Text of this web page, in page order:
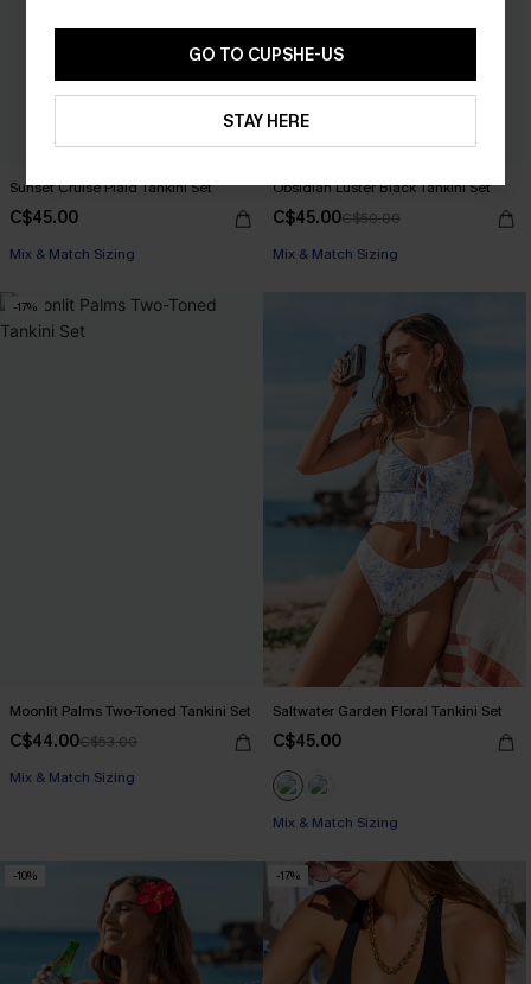
Sunset Cruise Plaid Tankini Set
C$45.00
Mix & Match Sizing
Obsidian Luster Black Tankini Set
C$45.00C$50.00
Mix & Match Sizing
-17%
Moonlit Palms Two-Toned Tankini Set
C$44.00C$53.00
Mix & Match Sizing
Saltwater Garden Floral Tankini Set
C$45.00
Mix & Match Sizing
-10% -17%
GO TO CUPSHE-US
STAY HERE